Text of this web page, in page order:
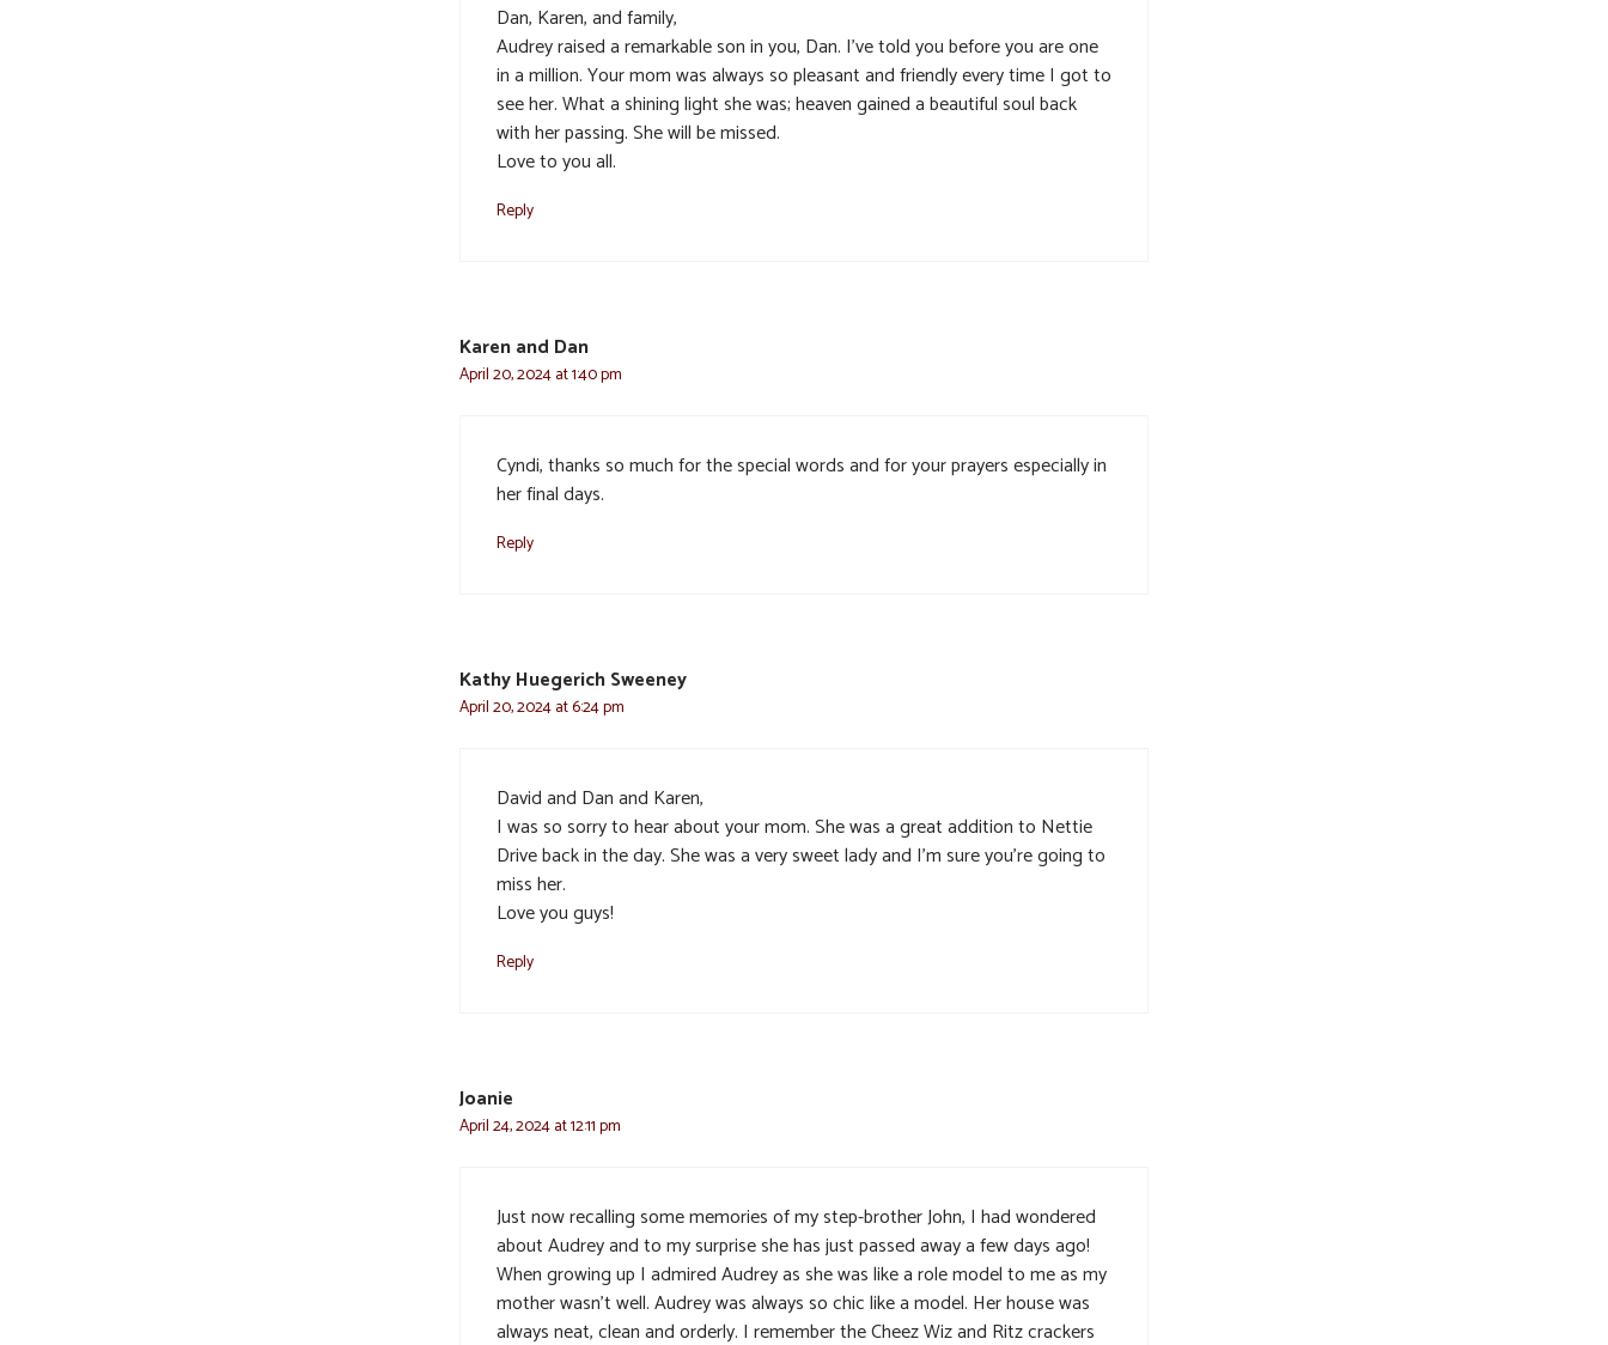
Dan, Karen, and family,
Audrey raised a remarkable son in you, Dan. I’ve told you before you are one
in a million. Your mom was always so pleasant and friendly every time I got to
see her. What a shining light she was; heaven gained a beautiful soul back
with her passing. She will be missed.
Love to you all.
Reply
Karen and Dan
April 20, 2024 at 1:40 pm
Cyndi, thanks so much for the special words and for your prayers especially in
her final days.
Reply
Kathy Huegerich Sweeney
April 20, 2024 at 6:24 pm
David and Dan and Karen,
I was so sorry to hear about your mom. She was a great addition to Nettie
Drive back in the day. She was a very sweet lady and I’m sure you’re going to
miss her.
Love you guys!
Reply
Joanie
April 24, 2024 at 12:11 pm
Just now recalling some memories of my step-brother John, I had wondered
about Audrey and to my surprise she has just passed away a few days ago!
When growing up I admired Audrey as she was like a role model to me as my
mother wasn’t well. Audrey was always so chic like a model. Her house was
always neat, clean and orderly. I remember the Cheez Wiz and Ritz crackers